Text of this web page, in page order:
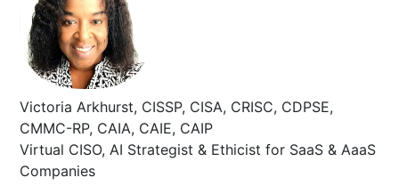
Victoria Arkhurst, CISSP, CISA, CRISC, CDPSE,
CMMC-RP, CAIA, CAIE, CAIP
Virtual CISO, AI Strategist & Ethicist for SaaS & AaaS
Companies